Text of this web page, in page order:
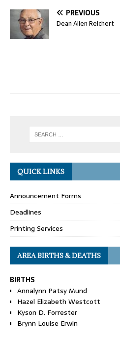
PREVIOUS
Dean Allen Reichert
QUICK LINKS
Announcement Forms
Deadlines
Printing Services
AREA BIRTHS & DEATHS
BIRTHS
Annalynn Patsy Mund
Hazel Elizabeth Westcott
Kyson D. Forrester
Brynn Louise Erwin